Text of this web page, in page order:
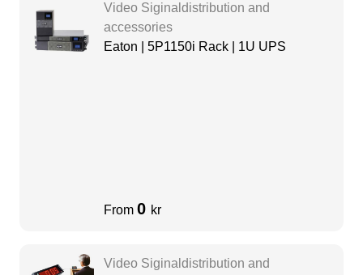
Video Siginaldistribution and
accessories
Eaton | 5P1150i Rack | 1U UPS
From 0 kr
Video Siginaldistribution and